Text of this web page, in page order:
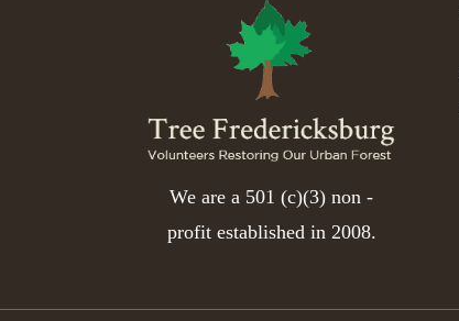
We are a 501 (c)(3) non -
profit established in 2008.